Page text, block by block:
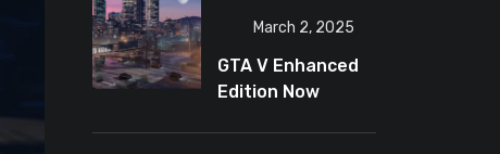
March 2, 2025
GTA V Enhanced
Edition Now